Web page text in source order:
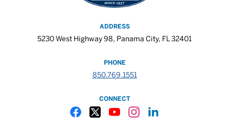
ADDRESS
5230 West Highway 98, Panama City, FL 32401
PHONE
850.769.1551
CONNECT